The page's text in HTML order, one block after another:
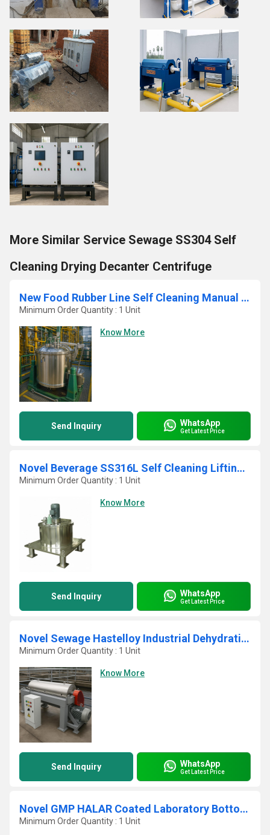
More Similar Service Sewage SS304 Self
Cleaning Drying Decanter Centrifuge
New Food Rubber Line Self Cleaning Manual Vertical Basket Centrifuge
Minimum Order Quantity : 1 Unit
Know More
Send Inquiry WhatsApp
Get Latest Price
Novel Beverage SS316L Self Cleaning Lifting Bag Basket Centrifuge
Minimum Order Quantity : 1 Unit
Know More
Send Inquiry WhatsApp
Get Latest Price
Novel Sewage Hastelloy Industrial Dehydrating Decanter Centrifuge Press
Minimum Order Quantity : 1 Unit
Know More
Send Inquiry WhatsApp
Get Latest Price
Novel GMP HALAR Coated Laboratory Bottom Discharge Vertical Basket Centrifuge
Minimum Order Quantity : 1 Unit